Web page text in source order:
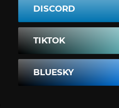
DISCORD
TIKTOK
BLUESKY